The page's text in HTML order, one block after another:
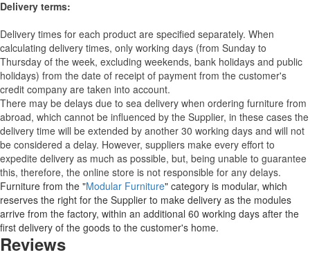
Delivery terms:
Delivery times for each product are specified separately. When
calculating delivery times, only working days (from Sunday to
Thursday of the week, excluding weekends, bank holidays and public
holidays) from the date of receipt of payment from the customer's
credit company are taken into account.
There may be delays due to sea delivery when ordering furniture from
abroad, which cannot be influenced by the Supplier, in these cases the
delivery time will be extended by another 30 working days and will not
be considered a delay. However, suppliers make every effort to
expedite delivery as much as possible, but, being unable to guarantee
this, therefore, the online store is not responsible for any delays.
Furniture from the "Modular Furniture" category is modular, which
reserves the right for the Supplier to make delivery as the modules
arrive from the factory, within an additional 60 working days after the
first delivery of the goods to the customer's home.
Reviews